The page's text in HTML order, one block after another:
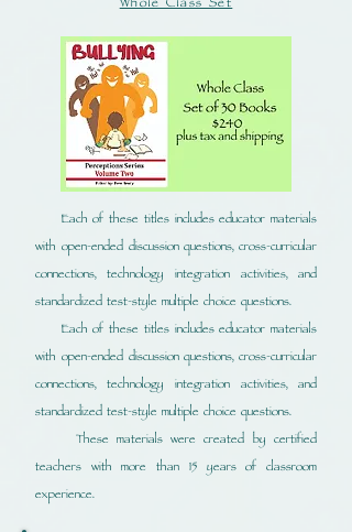
Whole Class Set
Each of these titles includes educator materials
with open-ended discussion questions, cross-curricular
connections, technology integration activities, and
standardized test-style multiple choice questions.
Each of these titles includes educator materials
with open-ended discussion questions, cross-curricular
connections, technology integration activities, and
standardized test-style multiple choice questions.
These materials were created by certified
teachers with more than 15 years of classroom
experience.